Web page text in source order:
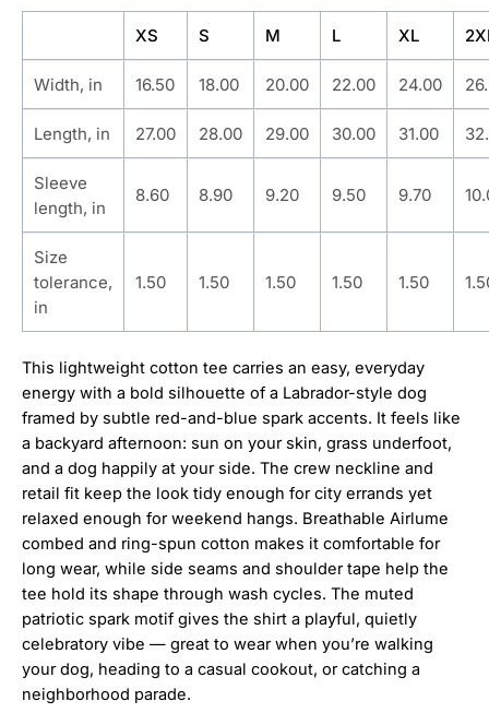
XS S M L XL
Width, in 16.50 18.00 20.00 22.00 24.00
Length, in 27.00 28.00 29.00 30.00 31.00
Sleeve
length, in
8.60 8.90 9.20 9.50 9.70
Size
tolerance,
in
1.50 1.50 1.50 1.50 1.50
This lightweight cotton tee carries an easy, everyday
energy with a bold silhouette of a Labrador-style dog
framed by subtle red-and-blue spark accents. It feels like
a backyard afternoon: sun on your skin, grass underfoot,
and a dog happily at your side. The crew neckline and
retail fit keep the look tidy enough for city errands yet
relaxed enough for weekend hangs. Breathable Airlume
combed and ring-spun cotton makes it comfortable for
long wear, while side seams and shoulder tape help the
tee hold its shape through wash cycles. The muted
patriotic spark motif gives the shirt a playful, quietly
celebratory vibe — great to wear when you’re walking
your dog, heading to a casual cookout, or catching a
neighborhood parade.